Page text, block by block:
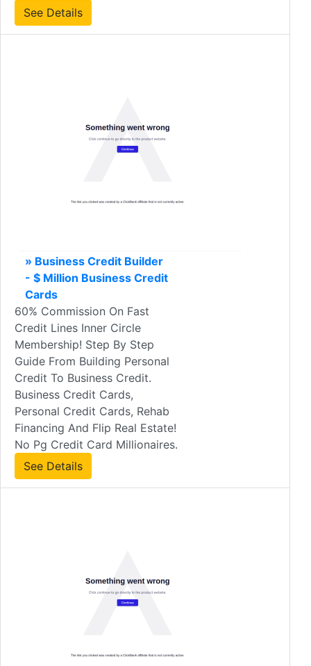
See Details
» Business Credit Builder
- $ Million Business Credit
Cards
60% Commission On Fast
Credit Lines Inner Circle
Membership! Step By Step
Guide From Building Personal
Credit To Business Credit.
Business Credit Cards,
Personal Credit Cards, Rehab
Financing And Flip Real Estate!
No Pg Credit Card Millionaires.
See Details